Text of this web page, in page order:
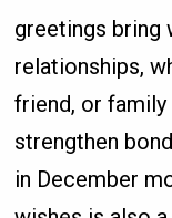
greetings bring
relationships,
friend, or family
strengthen
in December